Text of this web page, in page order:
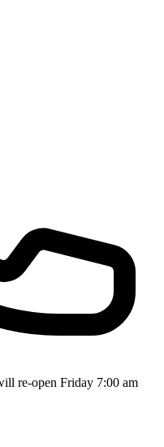
re-open Friday 7:00 am